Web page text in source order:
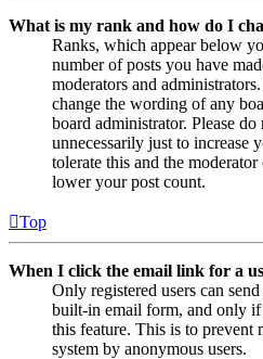
What is my rank and how do I
Ranks, which appear below
number of posts you have
moderators and
change the wording of any
board administrator. Please
unnecessarily just to increase
tolerate this and the
lower your post count.
Top
When I click the email link for a
Only registered users can
built-in email form, and only if
this feature. This is to prevent
system by anonymous users.